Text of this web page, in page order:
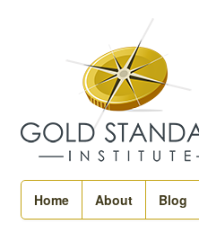
Home About Blog